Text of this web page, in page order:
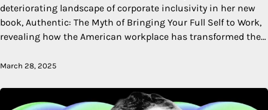
deteriorating landscape of corporate inclusivity in her new
book, Authentic: The Myth of Bringing Your Full Self to Work,
revealing how the American workplace has transformed the…
March 28, 2025